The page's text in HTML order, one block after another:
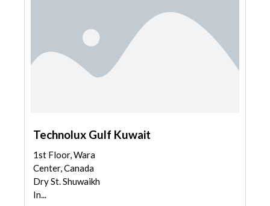
Technolux Gulf Kuwait
1st Floor, Wara
Center, Canada
Dry St. Shuwaikh
In...